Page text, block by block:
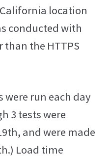
location
conducted with
than the HTTPS
were run each day
3 tests were
and were made
Load time